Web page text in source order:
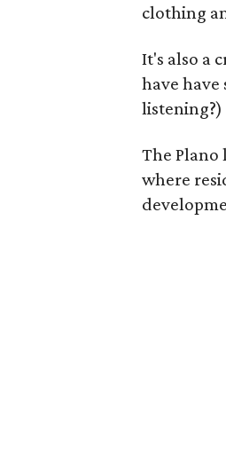
clothing
It's also a
have
listening?)
The Plano
where